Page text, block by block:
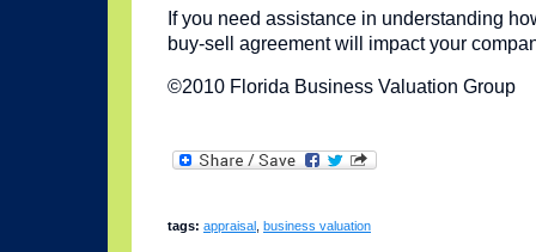
If you need assistance in understanding
buy-sell agreement will impact your
©2010 Florida Business Valuation Group
tags: appraisal business valuation